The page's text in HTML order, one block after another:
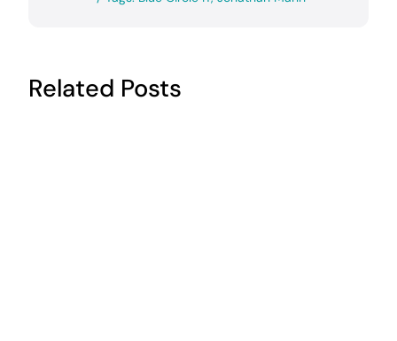
Related Posts